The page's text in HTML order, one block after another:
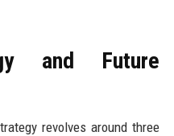
and Future
revolves around three